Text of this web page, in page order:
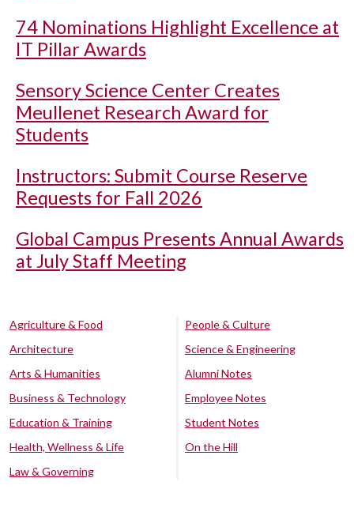
74 Nominations Highlight Excellence at
IT Pillar Awards
Sensory Science Center Creates
Meullenet Research Award for
Students
Instructors: Submit Course Reserve
Requests for Fall 2026
Global Campus Presents Annual Awards
at July Staff Meeting
Agriculture & Food
Architecture
Arts & Humanities
Business & Technology
Education & Training
Health, Wellness & Life
Law & Governing
People & Culture
Science & Engineering
Alumni Notes
Employee Notes
Student Notes
On the Hill